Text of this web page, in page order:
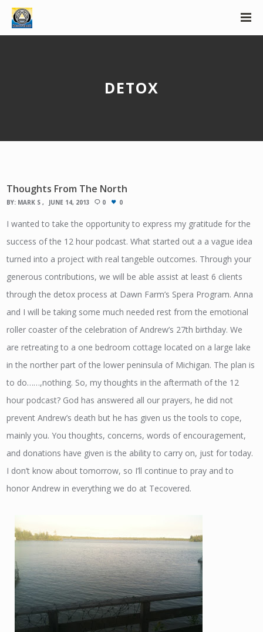
DETOX
Thoughts From The North
BY: MARK S JUNE 14, 2013 0 0
I wanted to take the opportunity to express my gratitude for the
success of the 12 hour podcast. What started out a a vague idea
turned into a project with real tangeble outcomes. Through your
generous contributions, we will be able assist at least 6 clients
through the detox process at Dawn Farm’s Spera Program. Anna
and I will be taking some much needed rest from the emotional
roller coaster of the celebration of Andrew’s 27th birthday. We
are retreating to a one bedroom cottage located on a large lake
in the norther part of the lower peninsula of Michigan. The plan is
to do……,nothing. So, my thoughts in the aftermath of the 12
hour podcast? God has answered all our prayers, he did not
prevent Andrew’s death but he has given us the tools to cope,
mainly you. You thoughts, concerns, words of encouragement,
and donations have given is the ability to carry on, just for today.
I don’t know about tomorrow, so I’ll continue to pray and to
honor Andrew in everything we do at Tecovered.